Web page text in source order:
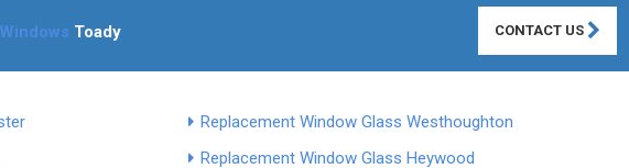
Toady CONTACT US
Replacement Window Glass Westhoughton
Replacement Window Glass Heywood